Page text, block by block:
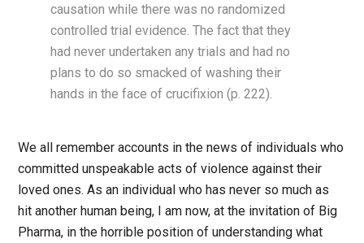
causation while there was no randomized
controlled trial evidence. The fact that they
had never undertaken any trials and had no
plans to do so smacked of washing their
hands in the face of crucifixion (p. 222).
We all remember accounts in the news of individuals who
committed unspeakable acts of violence against their
loved ones. As an individual who has never so much as
hit another human being, I am now, at the invitation of Big
Pharma, in the horrible position of understanding what